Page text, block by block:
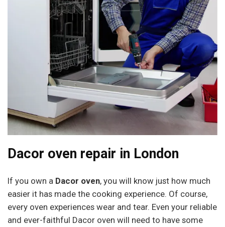
Dacor oven repair in London
If you own a Dacor oven, you will know just how much
easier it has made the cooking experience. Of course,
every oven experiences wear and tear. Even your reliable
and ever-faithful Dacor oven will need to have some